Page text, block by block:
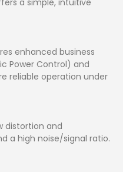
a simple, intuitive
enhanced business
Power Control) and
reliable operation under
distortion and
a high noise/signal ratio.